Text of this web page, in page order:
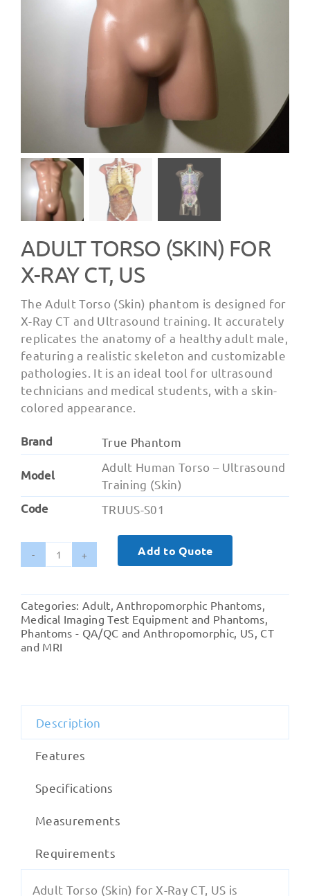
ADULT TORSO (SKIN) FOR
X-RAY CT, US
The Adult Torso (Skin) phantom is designed for
X-Ray CT and Ultrasound training. It accurately
replicates the anatomy of a healthy adult male,
featuring a realistic skeleton and customizable
pathologies. It is an ideal tool for ultrasound
technicians and medical students, with a skin-
colored appearance.
Brand True Phantom
Model
Adult Human Torso – Ultrasound
Training (Skin)
Code
TRUUS-S01
Adult
(Skin)
for
X-
Ray
Add to Quote
Categories:Adult,Anthropomorphic Phantoms,
Medical Imaging Test Equipment and Phantoms,
Phantoms - QA/QC and Anthropomorphic, US, CT
and MRI
Description
Features
Specifications
Measurements
Requirements
Adult Torso (Skin) for X-Ray CT, US is